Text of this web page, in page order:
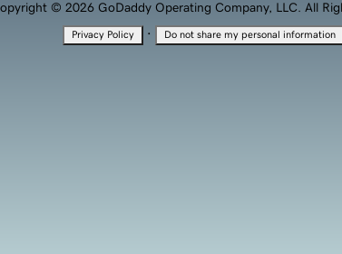
© 2026 GoDaddy Operating Company, LLC. All
Privacy Policy · Do not share my personal information